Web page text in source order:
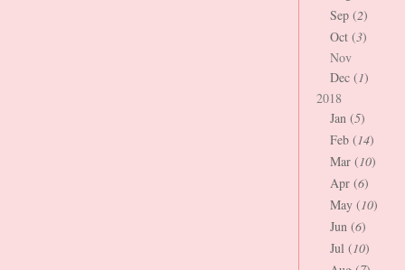
Sep (2)
Oct (3)
Nov
Dec (1)
2018
Jan (5)
Feb (14)
Mar (10)
Apr (6)
May (10)
Jun (6)
Jul (10)